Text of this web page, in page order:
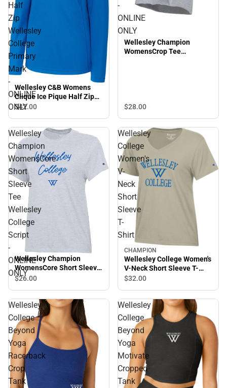
Half
Zip
Wellesley
College
Primary
Mark
-
ONLINE
ONLY
Wellesley C&B Womens
Clique Ice Pique Half Zip
Wellesley College Primary
$42.00
-
ONLINE
ONLY
Wellesley Champion
WomensCrop Tee
$28.00
Wellesley
Champion
WomensCore
Short
Sleeve
Tee
Wellesley
College
Script
-
ONLINE
ONLY
Wellesley Champion
WomensCore Short Sleeve
Tee Wellesley College
$26.00
Wellesley
College
Women's
V-
Neck
Short
Sleeve
T-
Shirt
CHAMPION
Wellesley College Women's
V-Neck Short Sleeve T-
Shirt
$32.00
Wellesley
College
Beyond
Yoga
Racerback
Crop
Tank
Wellesley
College
Beyond
Yoga
Motivate
Cropped
Tank